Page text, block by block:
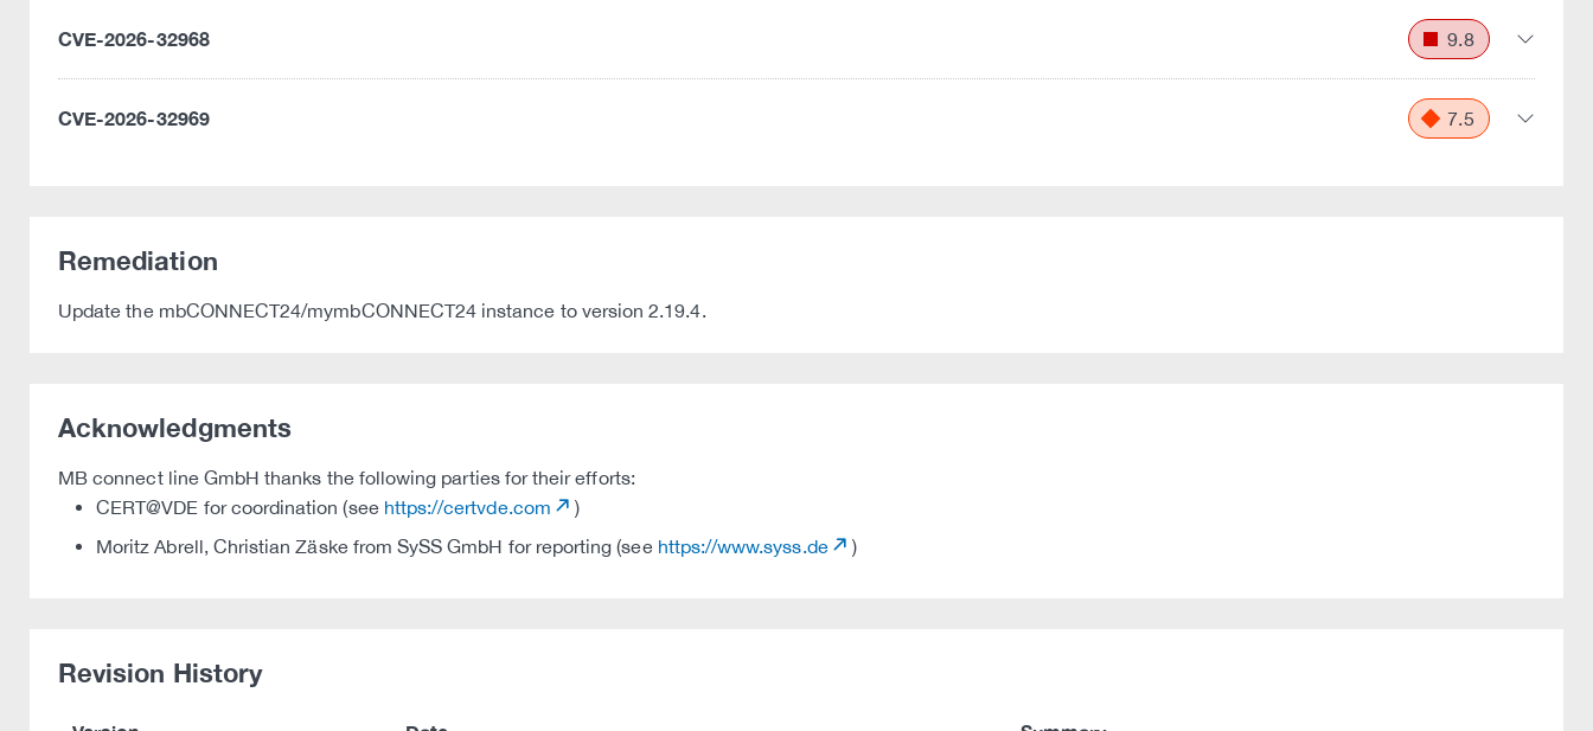
CVE-2026-32968 9.8
CVE-2026-32969 7.5
Remediation
Update the mbCONNECT24/mymbCONNECT24 instance to version 2.19.4.
Acknowledgments
MB connect line GmbH thanks the following parties for their efforts:
CERT@VDE for coordination (see https://certvde.com
)
Moritz Abrell, Christian Zäske from SySS GmbH for reporting (see https://www.syss.de )
Revision History